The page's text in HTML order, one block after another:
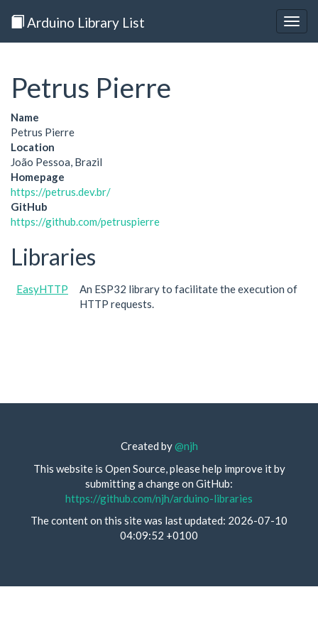
Arduino Library List
Petrus Pierre
Name
Petrus Pierre
Location
João Pessoa, Brazil
Homepage
https://petrus.dev.br/
GitHub
https://github.com/petruspierre
Libraries
EasyHTTP
An ESP32 library to facilitate the execution of
HTTP requests.
Created by@njh
This website is Open Source, please help improve it by
submitting a change on GitHub:
https://github.com/njh/arduino-libraries
The content on this site was last updated: 2026-07-10
04:09:52 +0100